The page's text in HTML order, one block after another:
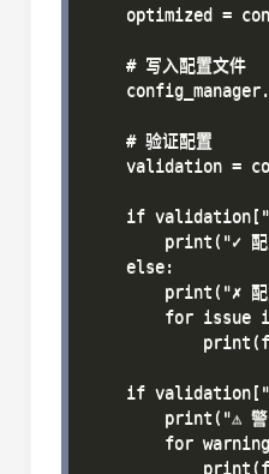
optimized =
    # 写入配置文件
    # 验证配置
validation =
if
print("✓ 配
    else:
print("✗ 配
for issue
if
print("⚠ 警
for